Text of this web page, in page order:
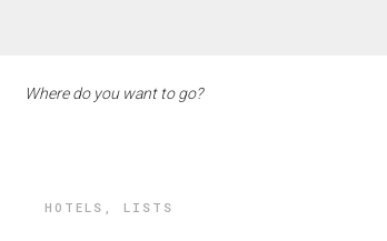
HOTELS , LISTS